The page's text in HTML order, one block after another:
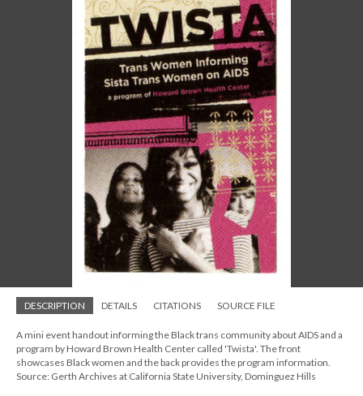
DESCRIPTION DETAILS CITATIONS SOURCE FILE
A mini event handout informing the Black trans community about AIDS and a
program by Howard Brown Health Center called 'Twista'. The front
showcases Black women and the back provides the program information.
Source: Gerth Archives at California State University, Dominguez Hills